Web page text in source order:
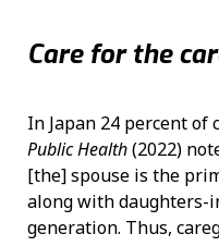
Care for the
In Japan 24 percent of
Public Health(2022)
[the] spouse is the
along with daughters-
generation. Thus,